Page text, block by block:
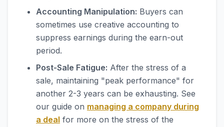
Accounting Manipulation: Buyers can
sometimes use creative accounting to
suppress earnings during the earn-out
period.
Post-Sale Fatigue: After the stress of a
sale, maintaining "peak performance" for
another 2-3 years can be exhausting. See
our guide on managing a company during
a deal for more on the stress of the